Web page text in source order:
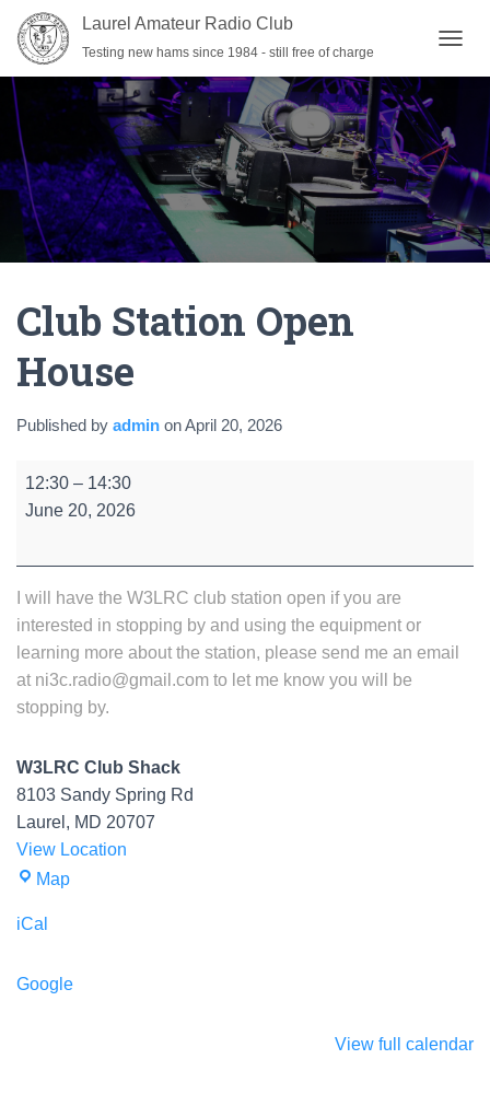
Laurel Amateur Radio Club
Testing new hams since 1984 - still free of charge
O
L
E
N
V
I
G
Club Station Open
House
Published by admin onApril 20, 2026
Club
Station
12:30 – 14:30
June 20, 2026
I will have the W3LRC club station open if you are
interested in stopping by and using the equipment or
learning more about the station, please send me an email
at ni3c.radio@gmail.com to let me know you will be
stopping by.
W3LRC Club Shack
8103 Sandy Spring Rd
Laurel , MD 20707
View Location
MapW3LRC
iCal
Google
View full calendar